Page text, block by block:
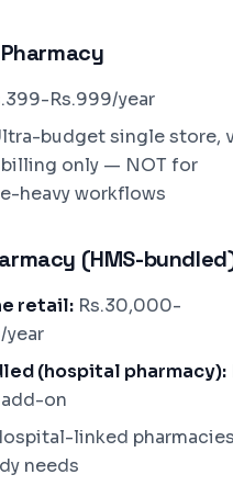
Rs.999/year
budget single store,
billing only — NOT for
heavy workflows
(HMS-
retail: Rs.30,000-
year
(hospital pharmacy):
add-on
linked
needs